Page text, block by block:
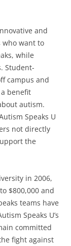
and
who want to
while
Student-
campus and
benefit
autism.
Speaks U
not directly
the
in 2006,
$800,000 and
teams have
Speaks U’s
committed
fight against